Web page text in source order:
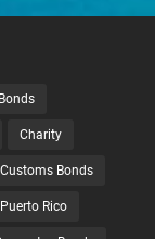
Charity
Customs Bonds
Rico